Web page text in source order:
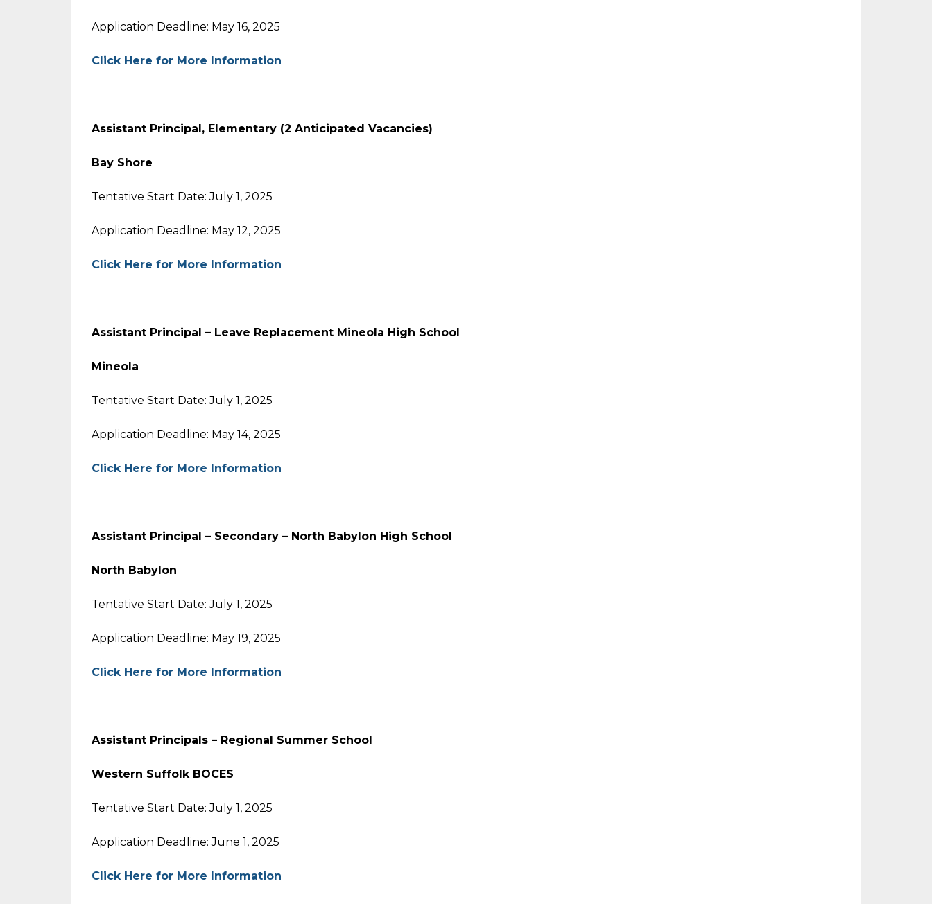
Application Deadline: May 16, 2025
Click Here for More Information
Assistant Principal, Elementary (2 Anticipated Vacancies)
Bay Shore
Tentative Start Date: July 1, 2025
Application Deadline: May 12, 2025
Click Here for More Information
Assistant Principal – Leave Replacement Mineola High School
Mineola
Tentative Start Date: July 1, 2025
Application Deadline: May 14, 2025
Click Here for More Information
Assistant Principal – Secondary – North Babylon High School
North Babylon
Tentative Start Date: July 1, 2025
Application Deadline: May 19, 2025
Click Here for More Information
Assistant Principals – Regional Summer School
Western Suffolk BOCES
Tentative Start Date: July 1, 2025
Application Deadline: June 1, 2025
Click Here for More Information